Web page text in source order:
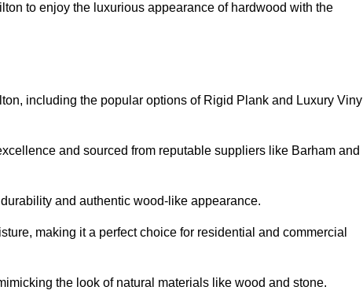
to enjoy the luxurious appearance of hardwood with the
including the popular options of Rigid Plank and Luxury
and sourced from reputable suppliers like Barham and
and authentic wood-like appearance.
making it a perfect choice for residential and commercial
the look of natural materials like wood and stone.